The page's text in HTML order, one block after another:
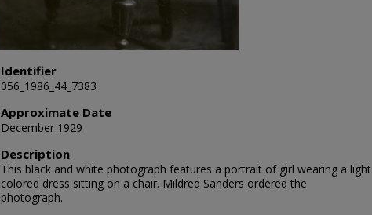
Identifier
056_1986_44_7383
Approximate Date
December 1929
Description
This black and white photograph features a portrait of girl wearing a light
colored dress sitting on a chair. Mildred Sanders ordered the
photograph.